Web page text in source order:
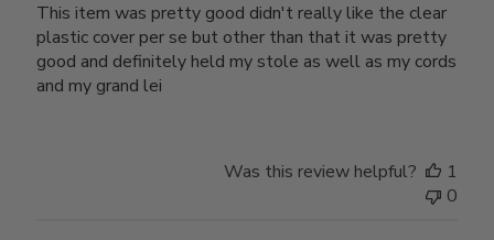
This item was pretty good didn't really like the clear
plastic cover per se but other than that it was pretty
good and definitely held my stole as well as my cords
and my grand lei
Was this review helpful?
1
0